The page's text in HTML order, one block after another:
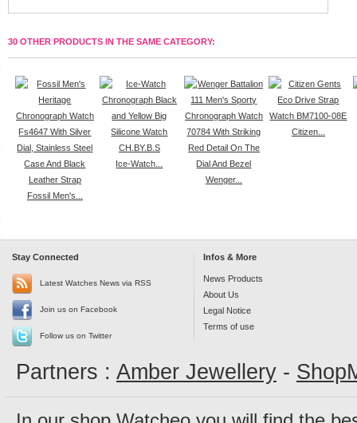
30 OTHER PRODUCTS IN THE SAME CATEGORY:
Fossil Men's...
Ice-Watch...
Wenger...
Citizen...
Stay Connected
Latest Watches News via RSS
Join us on Facebook
Follow us on Twitter
Infos & More
News Products
About Us
Legal Notice
Terms of use
Partners : Amber Jewellery -